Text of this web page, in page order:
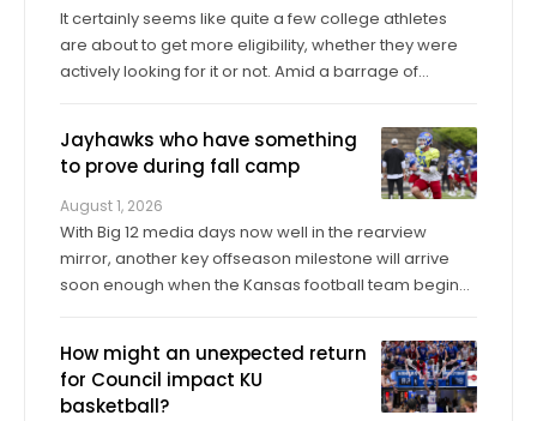
It certainly seems like quite a few college athletes
are about to get more eligibility, whether they were
actively looking for it or not. Amid a barrage of
high school class of 2022 who played four straight
seasons in college, then graduated ...
Jayhawks who have something
to prove during fall camp
August 1, 2026
With Big 12 media days now well in the rearview
mirror, another key offseason milestone will arrive
soon enough when the Kansas football team begins
the Jayhawks’ Sept. 4 opener against Long Island at
David Booth Kansas Memorial Stadium. On ...
How might an unexpected return
for Council impact KU
basketball?